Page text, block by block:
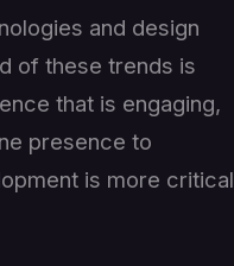
and design
of these trends is
that is engaging,
presence to
is more critical